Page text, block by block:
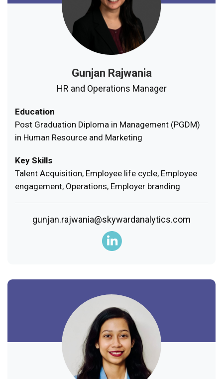
Gunjan Rajwania
HR and Operations Manager
Education
Post Graduation Diploma in Management (PGDM)
in Human Resource and Marketing
Key Skills
Talent Acquisition, Employee life cycle, Employee
engagement, Operations, Employer branding
gunjan.rajwania@skywardanalytics.com